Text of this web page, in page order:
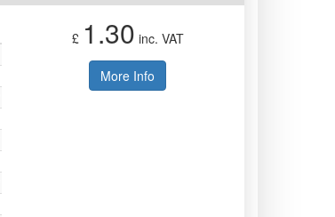
£ 1.30 inc. VAT
More Info